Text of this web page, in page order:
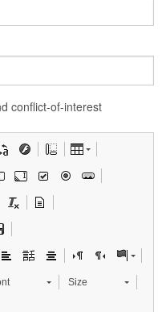
conflict-of-interest
Size